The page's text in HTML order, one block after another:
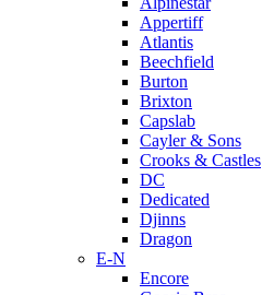
Appertiff
Atlantis
Beechfield
Burton
Brixton
Capslab
Cayler & Sons
Crooks & Castles
DC
Dedicated
Djinns
Dragon
E-N
Encore